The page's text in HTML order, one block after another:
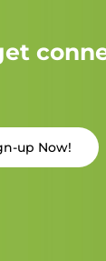
up Now!